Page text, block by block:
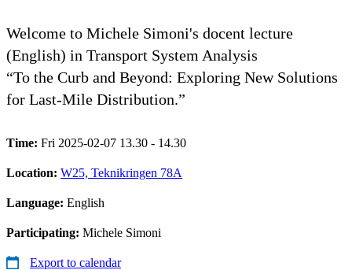
Welcome to Michele Simoni's docent lecture
(English) in Transport System Analysis
“To the Curb and Beyond: Exploring New Solutions
for Last-Mile Distribution.”
Time: Fri 2025-02-07 13.30 - 14.30
Location: W25, Teknikringen 78A
Language: English
Participating: Michele Simoni
Export to calendar